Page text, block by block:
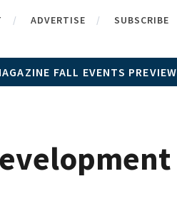
ADVERTISE SUBSCRIBE
FALL EVENTS PREVIEW